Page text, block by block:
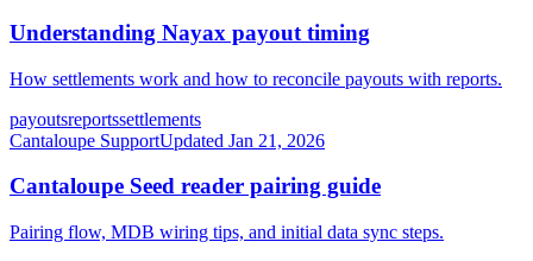
Understanding Nayax payout timing
How settlements work and how to reconcile payouts with reports.
payoutsreportssettlements
Cantaloupe SupportUpdated Jan 21, 2026
Cantaloupe Seed reader pairing guide
Pairing flow, MDB wiring tips, and initial data sync steps.